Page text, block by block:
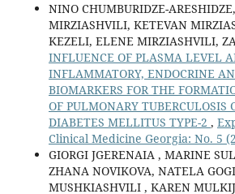
NINO CHUMBURIDZE-
MIRZIASHVILI, KETEVAN
KEZELI, ELENE MIRZIASHVILI,
INFLUENCE OF PLASMA LEVEL
INFLAMMATORY, ENDOCRINE
BIOMARKERS FOR THE
OF PULMONARY TUBERCULOSIS
DIABETES MELLITUS TYPE-2 ,
Clinical Medicine Georgia: No. 5
GIORGI JGERENAIA , MARINE
ZHANA NOVIKOVA, NATELA
MUSHKIASHVILI , KAREN